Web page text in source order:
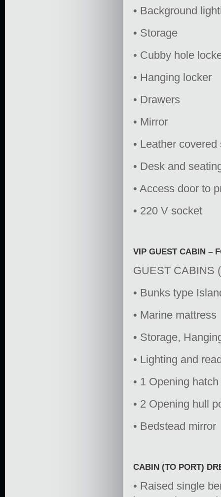
• Background
• Storage
• Cubby hole
• Hanging locker
• Drawers
• Mirror
• Leather
• Desk and
• Access door to
• 220 V socket
VIP GUEST CABIN –
GUEST CABINS
• Bunks type
• Marine mattress
• Storage,
• Lighting and
• 1 Opening
• 2 Opening hull
• Bedstead mirror
CABIN (TO PORT)
• Raised single